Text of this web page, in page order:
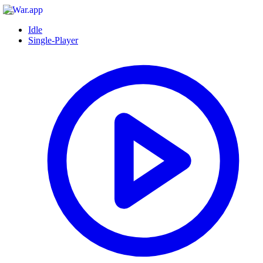
Idle
Single-Player